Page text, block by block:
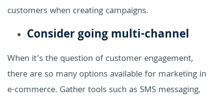
customers when creating campaigns.
Consider going multi-channel
When it’s the question of customer engagement,
there are so many options available for marketing in
e-commerce. Gather tools such as SMS messaging,